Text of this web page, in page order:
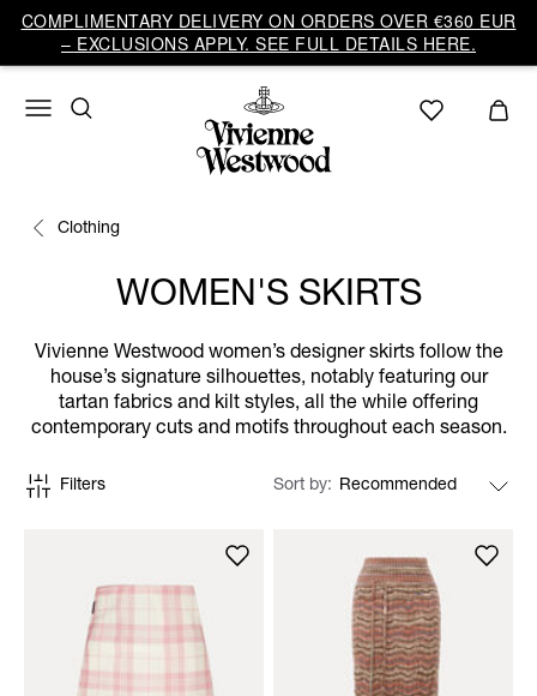
COMPLIMENTARY DELIVERY ON ORDERS OVER €360 EUR
– EXCLUSIONS APPLY. SEE FULL DETAILS HERE.
Clothing
WOMEN'S SKIRTS
Vivienne Westwood women’s designer skirts follow the
house’s signature silhouettes, notably featuring our
tartan fabrics and kilt styles, all the while offering
contemporary cuts and motifs throughout each season.
Filters Sort by